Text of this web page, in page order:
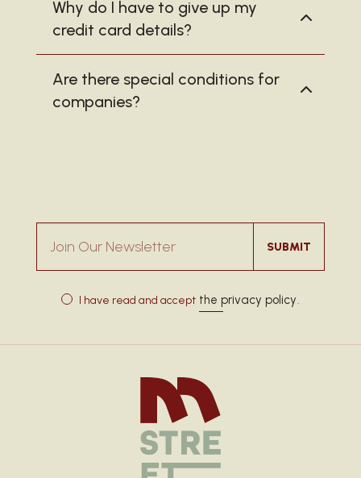
Why do I have to give up my
credit card details?
Are there special conditions for
companies?
SUBMIT
I have read and accept the privacy policy.